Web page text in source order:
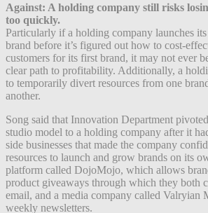
Against: A holding company still risks
too quickly.
Particularly if a holding company launches
brand before it’s figured out how to cost-
customers for its first brand, it may not ever
clear path to profitability. Additionally, a
to temporarily divert resources from one
another.
Song said that Innovation Department
studio model to a holding company after it
side businesses that made the company
resources to launch and grow brands on its
platform called DojoMojo, which allows
product giveaways through which they both
email, and a media company called Valryian
weekly newsletters.